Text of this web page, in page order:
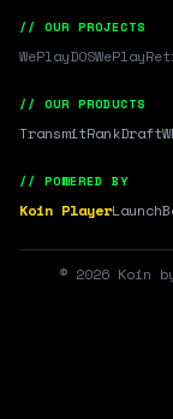
// OUR PROJECTS
WePlayDOS
// OUR PRODUCTS
TransmitRankDraft
// POWERED BY
Koin Player
© 2026 Koin